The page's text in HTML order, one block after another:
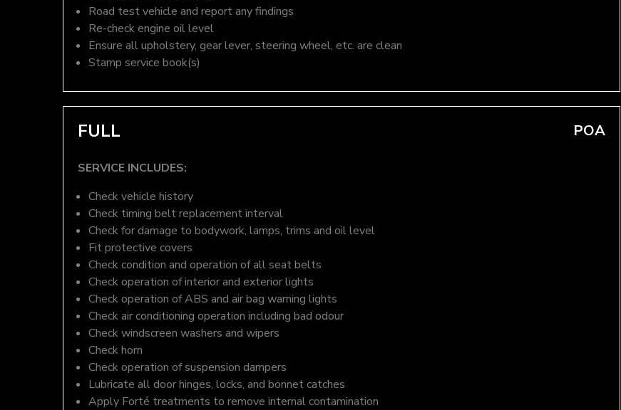
Road test vehicle and report any findings
Re-check engine oil level
Ensure all upholstery, gear lever, steering wheel, etc. are clean
Stamp service book(s)
FULL POA
SERVICE INCLUDES:
Check vehicle history
Check timing belt replacement interval
Check for damage to bodywork, lamps, trims and oil level
Fit protective covers
Check condition and operation of all seat belts
Check operation of interior and exterior lights
Check operation of ABS and air bag warning lights
Check air conditioning operation including bad odour
Check windscreen washers and wipers
Check horn
Check operation of suspension dampers
Lubricate all door hinges, locks, and bonnet catches
Apply Forté treatments to remove internal contamination